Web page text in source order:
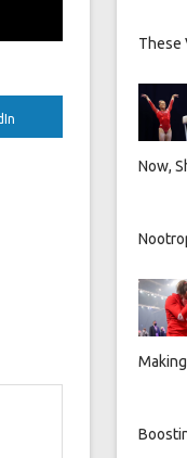
These
Now,